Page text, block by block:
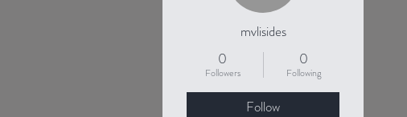
mvlisides
0
Followers
0
Following
Follow